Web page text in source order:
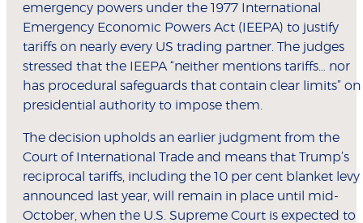
emergency powers under the 1977 International
Emergency Economic Powers Act (IEEPA) to justify
tariffs on nearly every US trading partner. The judges
stressed that the IEEPA “neither mentions tariffs… nor
has procedural safeguards that contain clear limits” on
presidential authority to impose them.
The decision upholds an earlier judgment from the
Court of International Trade and means that Trump’s
reciprocal tariffs, including the 10 per cent blanket levy
announced last year, will remain in place until mid-
October, when the U.S. Supreme Court is expected to